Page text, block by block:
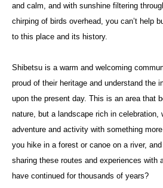
and calm, and with sunshine filtering
chirping of birds overhead, you can’t help
to this place and its history.
Shibetsu is a warm and welcoming
proud of their heritage and understand the
upon the present day. This is an area that
nature, but a landscape rich in celebration,
adventure and activity with something
you hike in a forest or canoe on a river,
sharing these routes and experiences with
have continued for thousands of years?